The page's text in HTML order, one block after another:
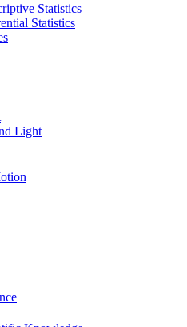
Statistics
Statistics
Light